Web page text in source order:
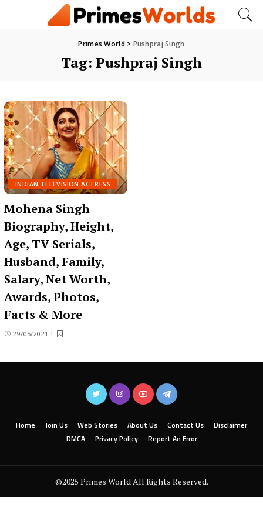
Primes World> Pushpraj Singh
Tag: Pushpraj Singh
INDIAN TELEVISION ACTRESS
Mohena Singh
Biography, Height,
Age, TV Serials,
Husband, Family,
Salary, Net Worth,
Awards, Photos,
Facts & More
29/05/2021
Home Join Us Web Stories About Us Contact Us
Disclaimer
DMCA
Privacy Policy Report An Error
©2025 Primes World All Rights Reserved.